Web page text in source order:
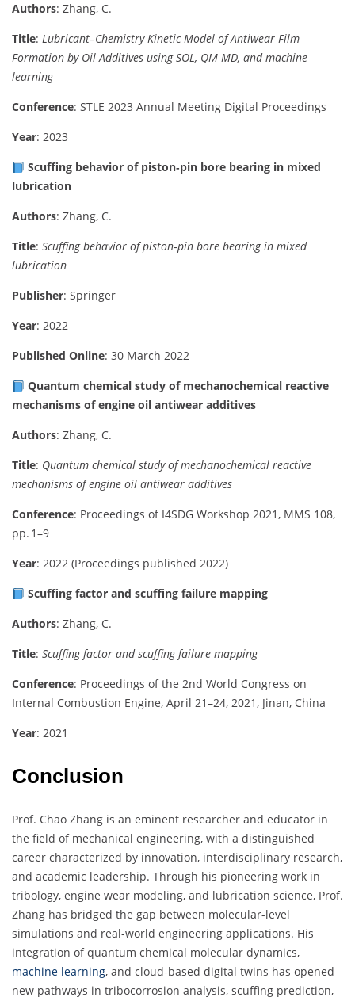
Authors: Zhang, C.
Title: Lubricant–Chemistry Kinetic Model of Antiwear Film
Formation by Oil Additives using SOL, QM MD, and machine
learning
Conference: STLE 2023 Annual Meeting Digital Proceedings
Year: 2023
Scuffing behavior of piston‑pin bore bearing in mixed
lubrication
Authors: Zhang, C.
Title: Scuffing behavior of piston‑pin bore bearing in mixed
lubrication
Publisher: Springer
Year: 2022
Published Online: 30 March 2022
Quantum chemical study of mechanochemical reactive
mechanisms of engine oil antiwear additives
Authors: Zhang, C.
Title: Quantum chemical study of mechanochemical reactive
mechanisms of engine oil antiwear additives
Conference: Proceedings of I4SDG Workshop 2021, MMS 108,
pp. 1–9
Year: 2022 (Proceedings published 2022)
Scuffing factor and scuffing failure mapping
Authors: Zhang, C.
Title: Scuffing factor and scuffing failure mapping
Conference: Proceedings of the 2nd World Congress on
Internal Combustion Engine, April 21–24, 2021, Jinan, China
Year: 2021
Conclusion
Prof. Chao Zhang is an eminent researcher and educator in
the field of mechanical engineering, with a distinguished
career characterized by innovation, interdisciplinary research,
and academic leadership. Through his pioneering work in
tribology, engine wear modeling, and lubrication science, Prof.
Zhang has bridged the gap between molecular-level
simulations and real-world engineering applications. His
integration of quantum chemical molecular dynamics,
machine learning, and cloud-based digital twins has opened
new pathways in tribocorrosion analysis, scuffing prediction,